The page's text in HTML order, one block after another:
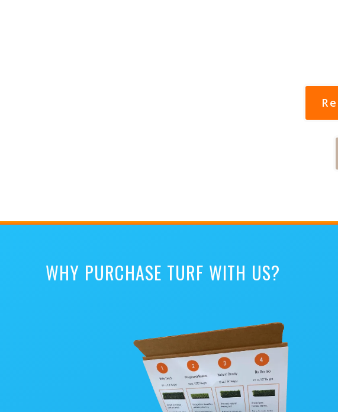
WHY PURCHASE TURF WITH US?